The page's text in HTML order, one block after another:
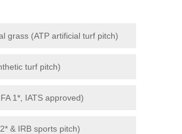
grass (ATP artificial turf pitch)
turf pitch)
1*, IATS approved)
& IRB sports pitch)